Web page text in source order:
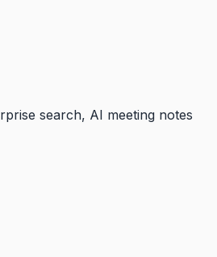
search, AI meeting notes